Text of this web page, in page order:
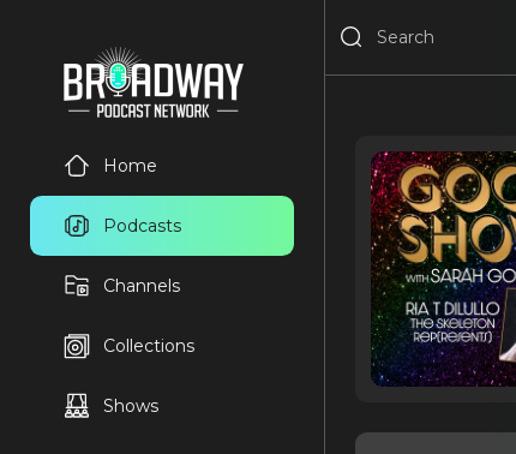
Home
Podcasts
Channels
Collections
Shows